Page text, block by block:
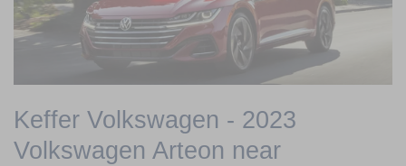
Keffer Volkswagen - 2023
Volkswagen Arteon near